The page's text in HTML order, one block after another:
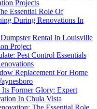
Projects
Essential Role Of
During Renovations In
Rental In Louisville
Project
Pest Control Essentials
Replacement For Home
Former Glory: Expert
In Chula Vista